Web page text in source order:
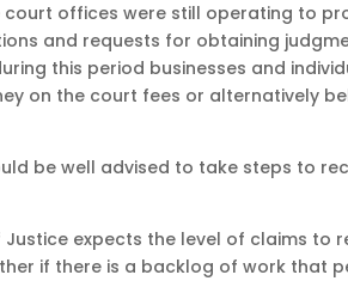
offices were still operating to
and requests for obtaining
this period businesses and
on the court fees or alternatively
be well advised to take steps to
expects the level of claims to
if there is a backlog of work that